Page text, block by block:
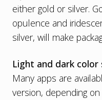
either gold or silver.
opulence and
silver, will make
Light and dark color
Many apps are
version, depending